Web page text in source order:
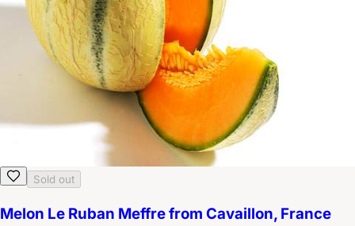
Sold out
Melon Le Ruban Meffre from Cavaillon, France